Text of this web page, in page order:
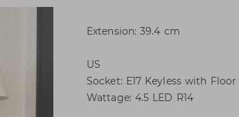
Extension: 39.4 cm
US
Socket: E17 Keyless with
Wattage: 4.5 LED R14